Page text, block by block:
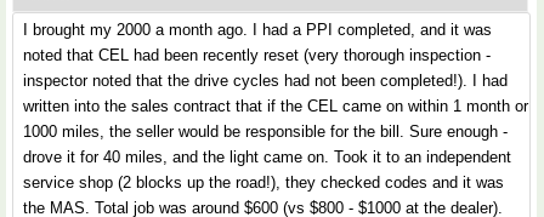
I brought my 2000 a month ago. I had a PPI completed, and it was
noted that CEL had been recently reset (very thorough inspection -
inspector noted that the drive cycles had not been completed!). I had
written into the sales contract that if the CEL came on within 1 month or
1000 miles, the seller would be responsible for the bill. Sure enough -
drove it for 40 miles, and the light came on. Took it to an independent
service shop (2 blocks up the road!), they checked codes and it was
the MAS. Total job was around $600 (vs $800 - $1000 at the dealer).